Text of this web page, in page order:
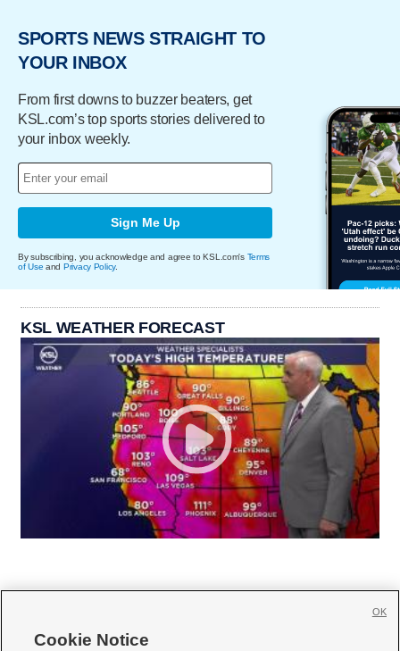
SPORTS NEWS STRAIGHT TO
YOUR INBOX
From first downs to buzzer beaters, get
KSL.com’s top sports stories delivered to
your inbox weekly.
Sign Me Up
By subscribing, you acknowledge and agree to KSL.com's Terms
of Use and Privacy Policy.
KSL WEATHER FORECAST
Cookie Notice
OK